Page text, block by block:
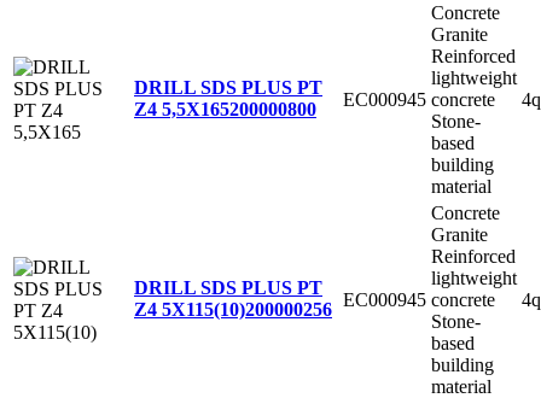
DRILL SDS PLUS PT
Z4 5,5X165200000800 EC000945
Concrete
Granite
Reinforced
lightweight
concrete
Stone-
based
building
material
DRILL SDS PLUS PT
Z4 5X115(10)200000256 EC000945
Concrete
Granite
Reinforced
lightweight
concrete
Stone-
based
building
material